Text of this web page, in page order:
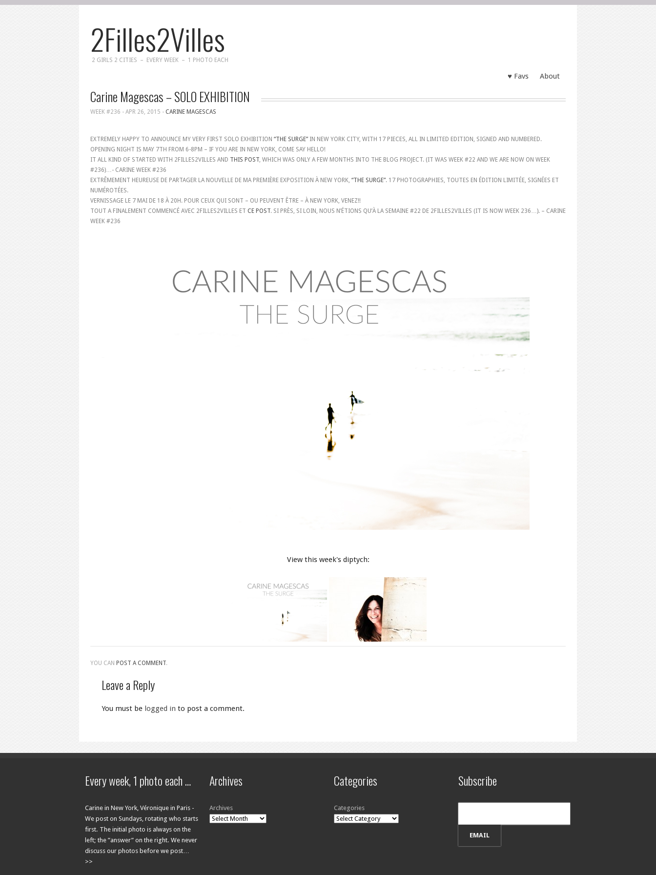
2Filles2Villes
2 GIRLS 2 CITIES – EVERY WEEK – 1 PHOTO EACH
♥ Favs About
Carine Magescas – SOLO EXHIBITION
WEEK #236 - APR 26, 2015 - CARINE MAGESCAS
EXTREMELY HAPPY TO ANNOUNCE MY VERY FIRST SOLO EXHIBITION “THE SURGE” IN NEW YORK CITY, WITH 17 PIECES, ALL IN LIMITED EDITION, SIGNED AND NUMBERED.
OPENING NIGHT IS MAY 7TH FROM 6-8PM – IF YOU ARE IN NEW YORK, COME SAY HELLO!
IT ALL KIND OF STARTED WITH 2FILLES2VILLES AND THIS POST, WHICH WAS ONLY A FEW MONTHS INTO THE BLOG PROJECT. (IT WAS WEEK #22 AND WE ARE NOW ON WEEK
#236)…- CARINE WEEK #236
EXTRÊMEMENT HEUREUSE DE PARTAGER LA NOUVELLE DE MA PREMIÈRE EXPOSITION À NEW YORK, “THE SURGE”. 17 PHOTOGRAPHIES, TOUTES EN ÉDITION LIMITÉE, SIGNÉES ET
NUMÉROTÉES.
VERNISSAGE LE 7 MAI DE 18 À 20H. POUR CEUX QUI SONT – OU PEUVENT ÊTRE – À NEW YORK, VENEZ!!
TOUT A FINALEMENT COMMENCÉ AVEC 2FILLES2VILLES ET CE POST. SI PRÈS, SI LOIN, NOUS N’ÉTIONS QU’À LA SEMAINE #22 DE 2FILLES2VILLES (IT IS NOW WEEK 236…). – CARINE
WEEK #236
View this week's diptych:
YOU CAN POST A COMMENT.
Leave a Reply
You must be logged in to post a comment.
Every week, 1 photo each …
Carine in New York, Véronique in Paris -
We post on Sundays, rotating who starts
first. The initial photo is always on the
left; the ”answer” on the right. We never
discuss our photos before we post…
>>
Archives
Archives
Categories
Categories
Subscribe